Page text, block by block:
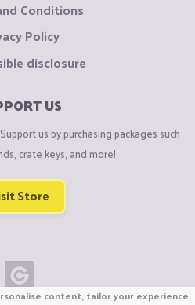
Conditions
Policy
disclosure
US
us by purchasing packages such
crate keys, and more!
Store
content, tailor your experience